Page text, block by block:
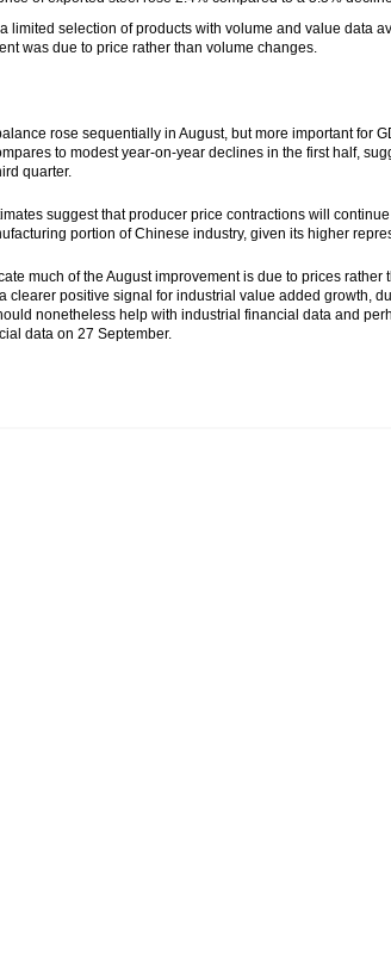
limited selection of products with volume and value data
was due to price rather than volume changes.
rose sequentially in August, but more important for
to modest year-on-year declines in the first half,
quarter.
suggest that producer price contractions will
portion of Chinese industry, given its higher
much of the August improvement is due to prices
clearer positive signal for industrial value added growth,
nonetheless help with industrial financial data and
data on 27 September.